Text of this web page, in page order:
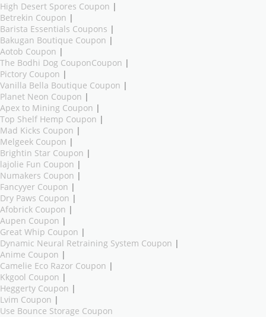
High Desert Spores Coupon |
Betrekin Coupon |
Barista Essentials Coupons |
Bakugan Boutique Coupon |
Aotob Coupon |
The Bodhi Dog CouponCoupon |
Pictory Coupon |
Vanilla Bella Boutique Coupon |
Planet Neon Coupon |
Apex to Mining Coupon |
Top Shelf Hemp Coupon |
Mad Kicks Coupon |
Melgeek Coupon |
Brightin Star Coupon |
lajolie Fun Coupon |
Numakers Coupon |
Fancyyer Coupon |
Dry Paws Coupon |
Afobrick Coupon |
Aupen Coupon |
Great Whip Coupon |
Dynamic Neural Retraining System Coupon |
Anime Coupon |
Camelie Eco Razor Coupon |
Kkgool Coupon |
Heggerty Coupon |
Lvim Coupon |
Use Bounce Storage Coupon